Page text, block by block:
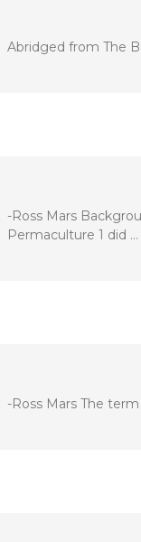
Abridged from The
-Ross Mars
Permaculture 1 did …
-Ross Mars The